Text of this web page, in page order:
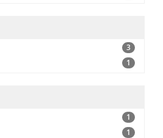
3
1
1
1